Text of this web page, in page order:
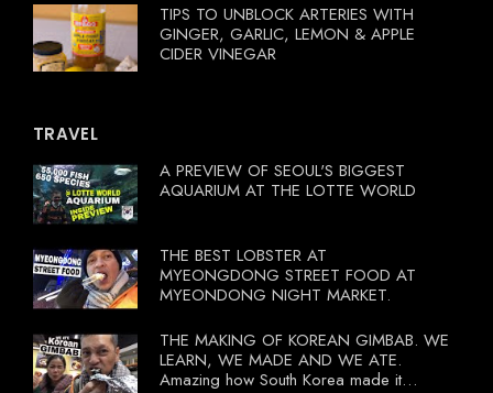
TIPS TO UNBLOCK ARTERIES WITH
GINGER, GARLIC, LEMON & APPLE
CIDER VINEGAR
TRAVEL
A PREVIEW OF SEOUL'S BIGGEST
AQUARIUM AT THE LOTTE WORLD
THE BEST LOBSTER AT
MYEONGDONG STREET FOOD AT
MYEONDONG NIGHT MARKET.
THE MAKING OF KOREAN GIMBAB. WE
LEARN, WE MADE AND WE ATE.
Amazing how South Korea made it